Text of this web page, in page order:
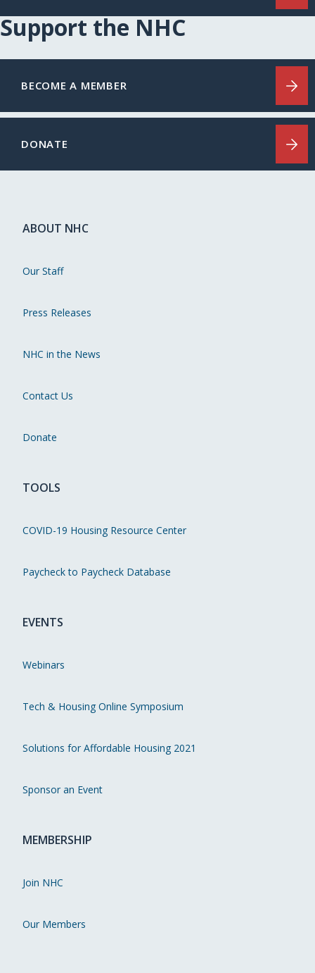
Support the NHC
BECOME A MEMBER
DONATE
ABOUT NHC
Our Staff
Press Releases
NHC in the News
Contact Us
Donate
TOOLS
COVID-19 Housing Resource Center
Paycheck to Paycheck Database
EVENTS
Webinars
Tech & Housing Online Symposium
Solutions for Affordable Housing 2021
Sponsor an Event
MEMBERSHIP
Join NHC
Our Members